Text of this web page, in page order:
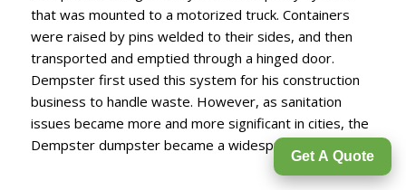
that was mounted to a motorized truck. Containers
were raised by pins welded to their sides, and then
transported and emptied through a hinged door.
Dempster first used this system for his construction
business to handle waste. However, as sanitation
issues became more and more significant in cities, the
Dempster dumpster became a widespread solution.
Get A Quote